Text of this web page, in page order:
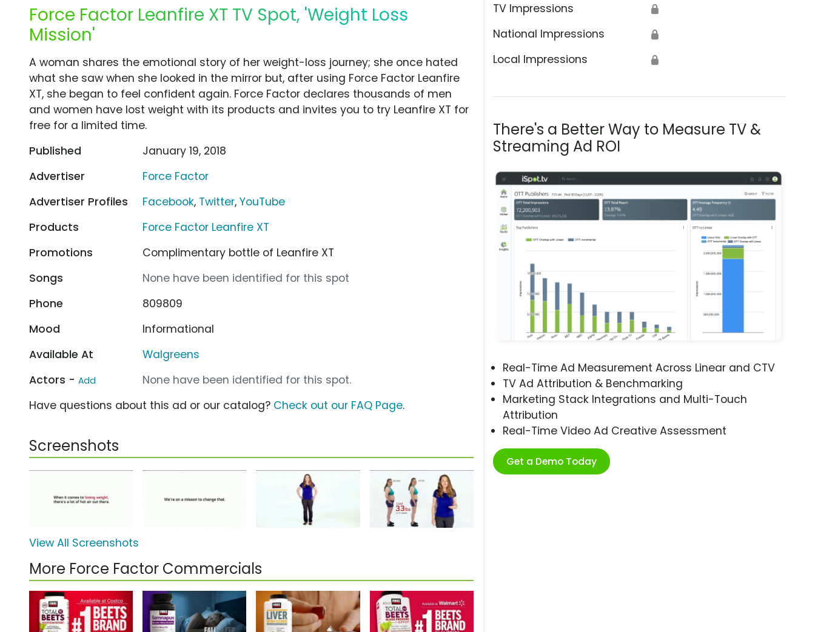
Force Factor Leanfire XT TV Spot, 'Weight Loss
Mission'
TV Impressions 🔒
National Impressions 🔒
Local Impressions 🔒
There's a Better Way to Measure TV &
Streaming Ad ROI
Real-Time Ad Measurement Across Linear and CTV
TV Ad Attribution & Benchmarking
Marketing Stack Integrations and Multi-Touch
Attribution
Real-Time Video Ad Creative Assessment
Get a Demo Today
A woman shares the emotional story of her weight-loss journey; she once hated
what she saw when she looked in the mirror but, after using Force Factor Leanfire
XT, she began to feel confident again. Force Factor declares thousands of men
and women have lost weight with its products and invites you to try Leanfire XT for
free for a limited time.
Published
January 19, 2018
Advertiser
Force Factor
Advertiser Profiles
Facebook, Twitter,YouTube
Products
Force Factor Leanfire XT
Promotions
Complimentary bottle of Leanfire XT
Songs
None have been identified for this spot
Phone
809809
Mood
Informational
Available At
Walgreens
Actors - Add
None have been identified for this spot.
Have questions about this ad or our catalog? Check out our FAQ Page.
Screenshots
View All Screenshots
More Force Factor Commercials